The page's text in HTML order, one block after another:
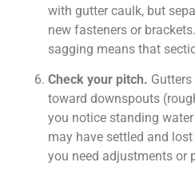
with gutter caulk, but
new fasteners or
sagging means that
Check your pitch.
toward downspouts
you notice standing
may have settled and
you need adjustments or